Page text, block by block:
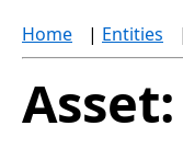
Home | Entities |